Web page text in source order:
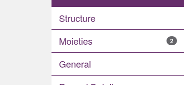
Structure
Moieties
2
General